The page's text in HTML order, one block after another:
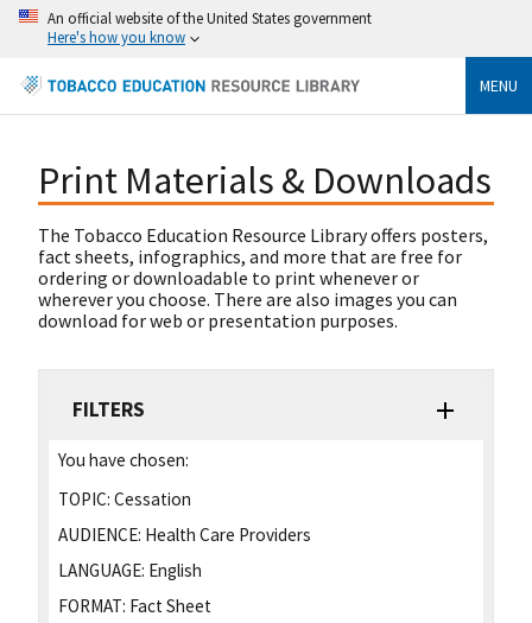
An official website of the United States government
Here's how you know
MENU
Print Materials & Downloads
The Tobacco Education Resource Library offers posters,
fact sheets, infographics, and more that are free for
ordering or downloadable to print whenever or
wherever you choose. There are also images you can
download for web or presentation purposes.
FILTERS
You have chosen:
TOPIC: Cessation
AUDIENCE: Health Care Providers
LANGUAGE: English
FORMAT: Fact Sheet